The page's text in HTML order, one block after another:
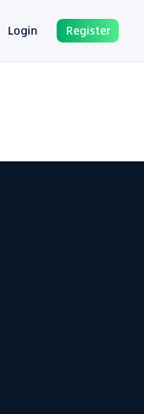
Login Register